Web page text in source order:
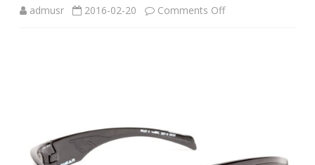
admusr 2016-02-20 Comments Offon
Gloss